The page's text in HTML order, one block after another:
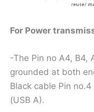
For Power
-The Pin no A4, B4,
grounded at both
Black cable Pin
(USB A).